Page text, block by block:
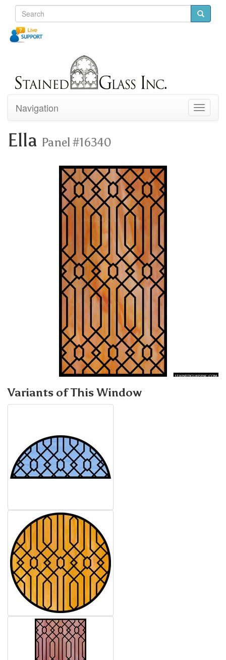
Toggle
Navigation
Ella Panel #16340
Variants of This Window